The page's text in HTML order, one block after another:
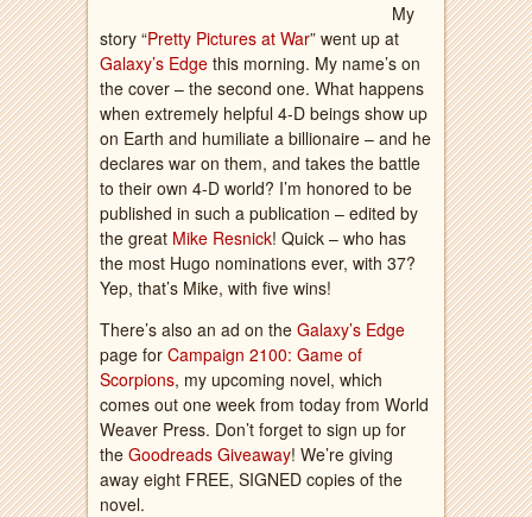
My
story “Pretty Pictures at War” went up at
Galaxy’s Edge this morning. My name’s on
the cover – the second one. What happens
when extremely helpful 4-D beings show up
on Earth and humiliate a billionaire – and he
declares war on them, and takes the battle
to their own 4-D world? I’m honored to be
published in such a publication – edited by
the great Mike Resnick! Quick – who has
the most Hugo nominations ever, with 37?
Yep, that’s Mike, with five wins!
There’s also an ad on the Galaxy’s Edge
page for Campaign 2100: Game of
Scorpions, my upcoming novel, which
comes out one week from today from World
Weaver Press. Don’t forget to sign up for
the Goodreads Giveaway! We’re giving
away eight FREE, SIGNED copies of the
novel.